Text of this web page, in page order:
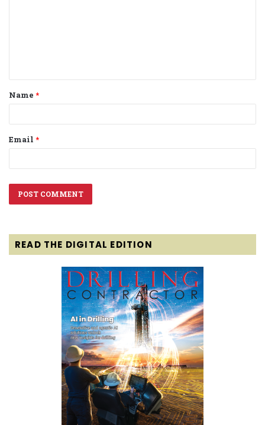
t
*
Name *
Email *
READ THE DIGITAL EDITION